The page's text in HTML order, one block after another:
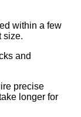
within a few
size.
and
precise
longer for